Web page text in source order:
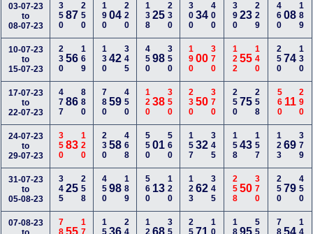
03-07-23
to
08-07-23
35087250 19004220 13825230 30034 400 39023 229 46008 189
10-07-23
to
15-07-23
23056169 13042345 45098350 19000 370 12255 140 25074 130
17-07-23
to
22-07-23
47786880 78059450 12038350 23050 370 25075 258 560 11290
24-07-23
to
29-07-23
35083120 23058468 55001560 15732 345 15843 157 12369 379
31-07-23
to
05-08-23
34525258 45098189 560 13120 12362 345 25850 370 25079 450
07-08-23
55 36 68 71 95 54